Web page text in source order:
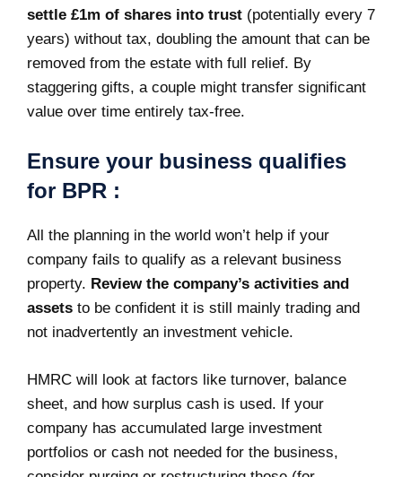
settle £1m of shares into trust (potentially every 7
years) without tax, doubling the amount that can be
removed from the estate with full relief. By
staggering gifts, a couple might transfer significant
value over time entirely tax-free.
Ensure your business qualifies
for BPR :
All the planning in the world won’t help if your
company fails to qualify as a relevant business
property. Review the company’s activities and
assets to be confident it is still mainly trading and
not inadvertently an investment vehicle.
HMRC will look at factors like turnover, balance
sheet, and how surplus cash is used. If your
company has accumulated large investment
portfolios or cash not needed for the business,